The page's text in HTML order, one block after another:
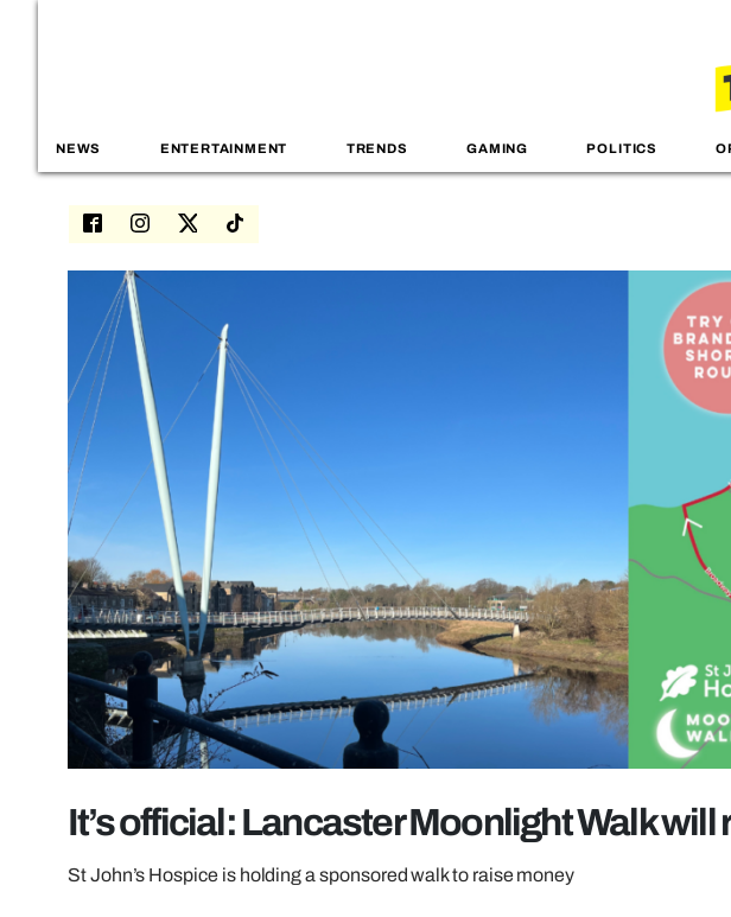
NEWS ENTERTAINMENT TRENDS GAMING POLITICS
It’s official: Lancaster Moonlight Walk will
St John’s Hospice is holding a sponsored walk to raise money